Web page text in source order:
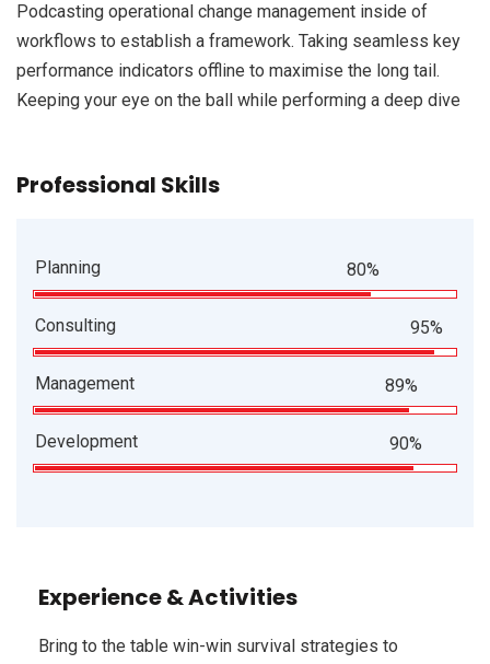
Podcasting operational change management inside of
workflows to establish a framework. Taking seamless key
performance indicators offline to maximise the long tail.
Keeping your eye on the ball while performing a deep dive
Professional Skills
Planning 80%
Consulting 95%
Management 89%
Development 90%
Experience & Activities
Bring to the table win-win survival strategies to